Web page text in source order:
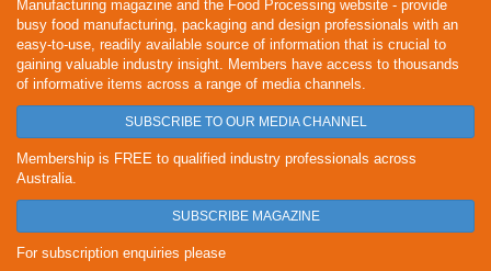
Manufacturing magazine and the Food Processing website - provide
busy food manufacturing, packaging and design professionals with an
easy-to-use, readily available source of information that is crucial to
gaining valuable industry insight. Members have access to thousands
of informative items across a range of media channels.
SUBSCRIBE TO OUR MEDIA CHANNEL
Membership is FREE to qualified industry professionals across
Australia.
SUBSCRIBE MAGAZINE
For subscription enquiries please